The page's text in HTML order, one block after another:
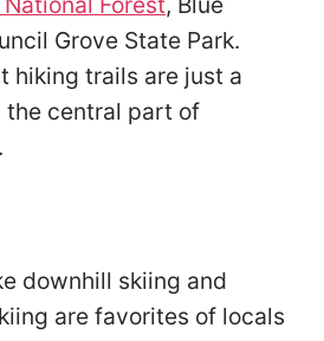
Grove State Park.
hiking trails are just a
central part of
downhill skiing and
are favorites of locals